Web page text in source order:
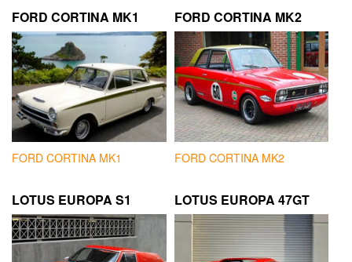
FORD CORTINA MK1
FORD CORTINA MK1
FORD CORTINA MK2
FORD CORTINA MK2
LOTUS EUROPA S1 LOTUS EUROPA 47GT